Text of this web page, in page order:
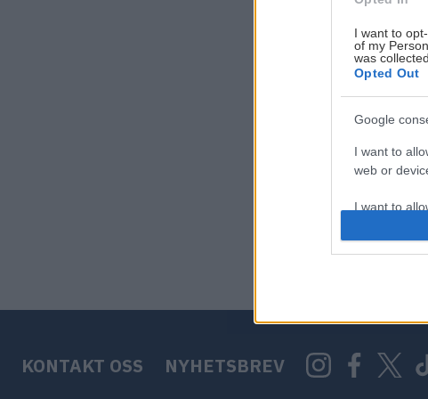
I want to
of my
was collected.
Opted Out
Google
I want to
web or
I want to
web or
KONTAKT OSS NYHETSBREV